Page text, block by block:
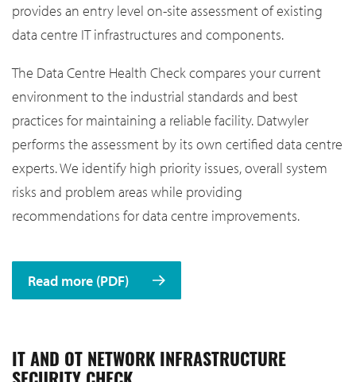
provides an entry level on-site assessment of existing
data centre IT infrastructures and components.
The Data Centre Health Check compares your current
environment to the industrial standards and best
practices for maintaining a reliable facility. Datwyler
performs the assessment by its own certified data centre
experts. We identify high priority issues, overall system
risks and problem areas while providing
recommendations for data centre improvements.
Read more (PDF)
IT AND OT NETWORK INFRASTRUCTURE